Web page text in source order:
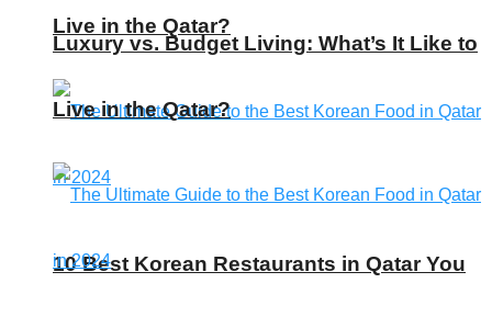
Live in the Qatar?
10 Best Korean Restaurants in Qatar You
Luxury vs. Budget Living: What’s It Like to
Live in the Qatar?